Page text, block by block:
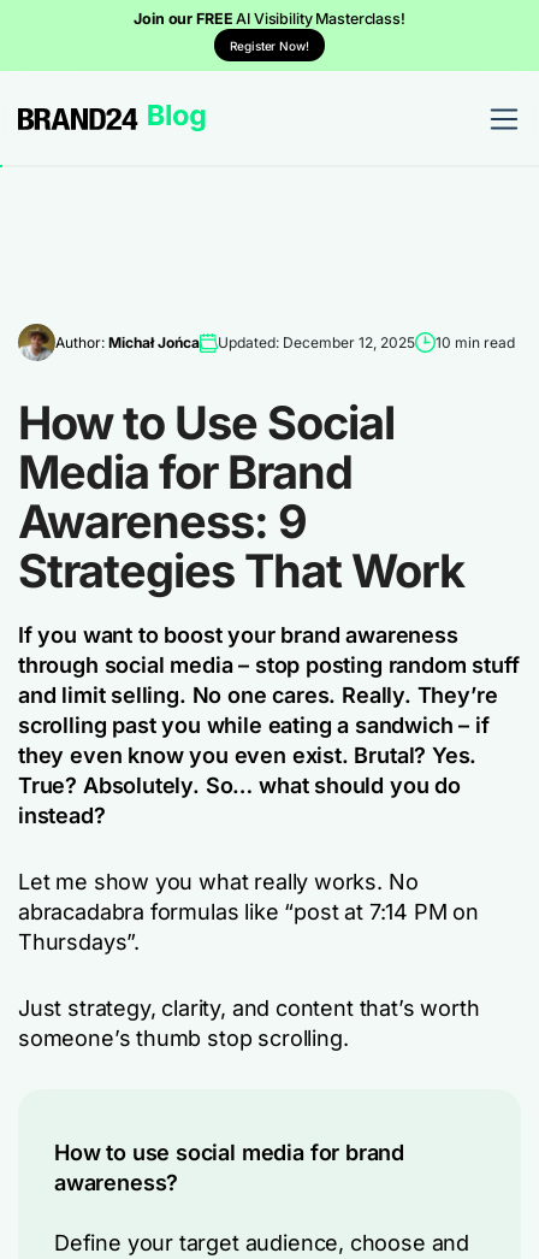
Join our FREEAI Visibility Masterclass!
Register Now!
Author: Michał Jońca Updated: December 12, 2025 10 min read
How to Use Social
Media for Brand
Awareness: 9
Strategies That Work
If you want to boost your brand awareness
through social media – stop posting random stuff
and limit selling. No one cares. Really. They’re
scrolling past you while eating a sandwich – if
they even know you even exist. Brutal? Yes.
True? Absolutely. So… what should you do
instead?
Let me show you what really works. No
abracadabra formulas like “post at 7:14 PM on
Thursdays”.
Just strategy, clarity, and content that’s worth
someone’s thumb stop scrolling.
How to use social media for brand
awareness?
Define your target audience, choose and